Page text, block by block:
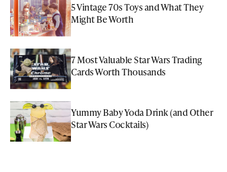
5 Vintage 70s Toys and What They
Might Be Worth
7 Most Valuable Star Wars Trading
Cards Worth Thousands
Yummy Baby Yoda Drink (and Other
Star Wars Cocktails)